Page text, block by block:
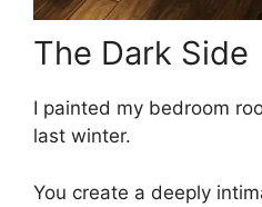
The Dark Side
I painted my bedroom
last winter.
You create a deeply